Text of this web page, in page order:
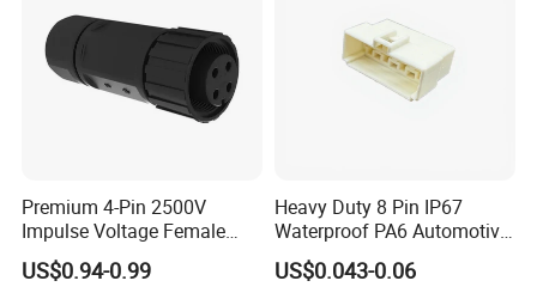
Premium 4-Pin 2500V
Impulse Voltage Female
Connector Cable
US$0.94-0.99
Heavy Duty 8 Pin IP67
Waterproof PA6 Automotive
Connector with 6.3mm
Terminals 7081-6.3-11
US$0.043-0.06